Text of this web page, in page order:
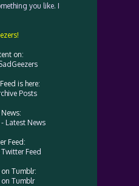
you like. I
on:
is here:
Posts
- Latest News
Feed:
Feed
on Tumblr:
on Tumblr